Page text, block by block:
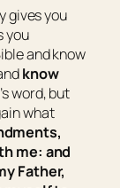
gives you
you
and know
know
word, but
what
me: and
Father,